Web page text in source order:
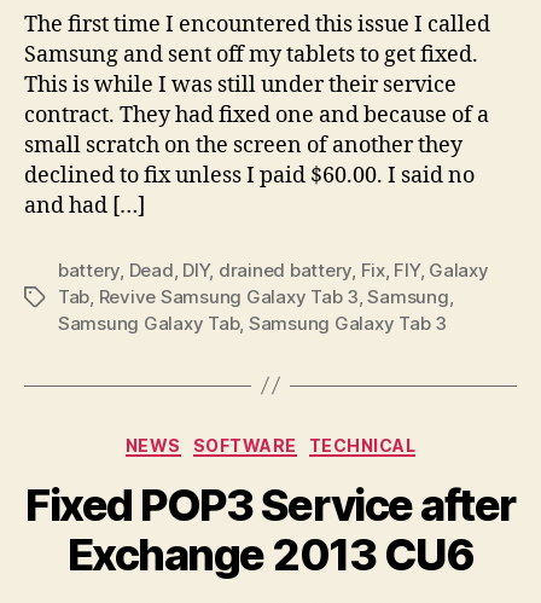
Galaxy
3
after
drained
battery
The first time I encountered this issue I called
Samsung and sent off my tablets to get fixed.
This is while I was still under their service
contract. They had fixed one and because of a
small scratch on the screen of another they
declined to fix unless I paid $60.00. I said no
and had […]
Tags
battery Dead DIY, drained battery Fix, FIY, Galaxy
Tab Revive Samsung Galaxy Tab 3 ,Samsung
Samsung Galaxy Tab, Samsung Galaxy Tab 3
Categories
NEWS SOFTWARE TECHNICAL
Fixed POP3 Service after
Exchange 2013 CU6